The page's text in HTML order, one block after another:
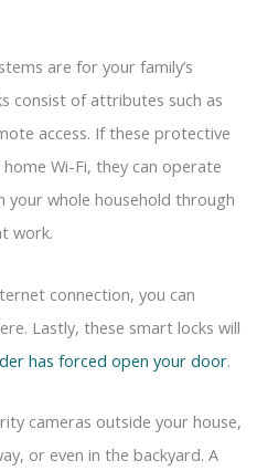
are for your family’s
consist of attributes such as
access. If these protective
Wi-Fi, they can operate
your whole household through
work.
connection, you can
Lastly, these smart locks will
has forced open your door.
cameras outside your house,
or even in the backyard. A